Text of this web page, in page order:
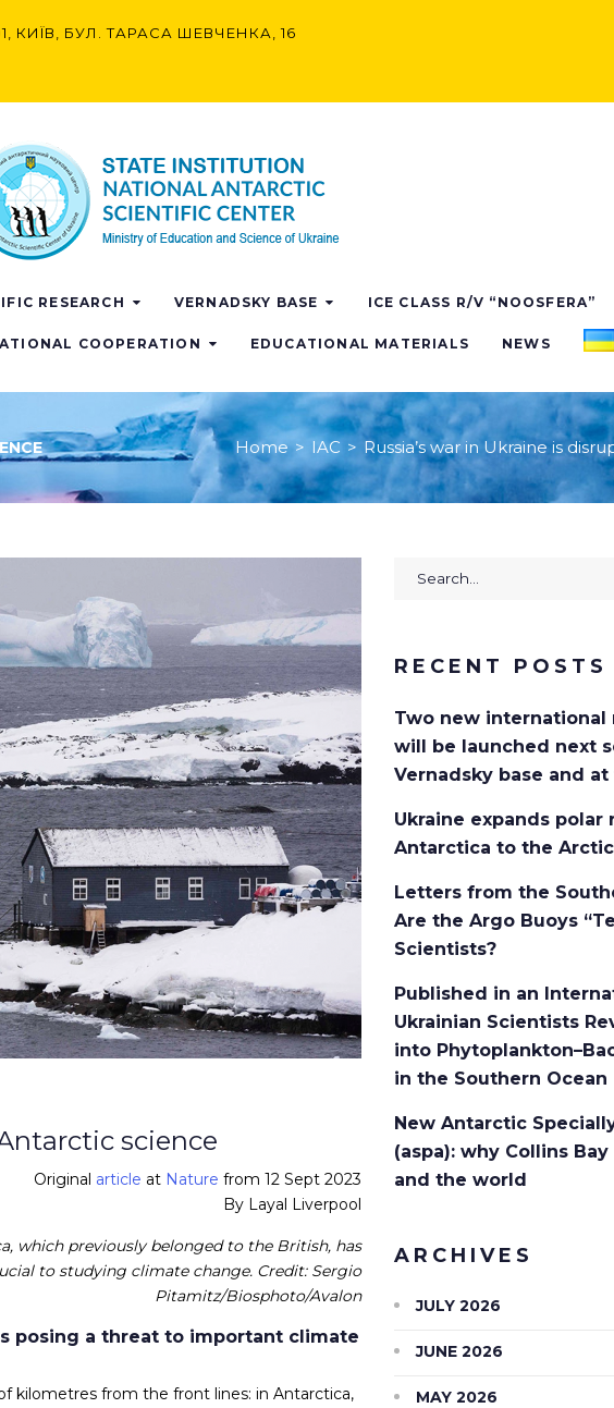
КИЇВ, БУЛ. ТАРАСА ШЕВЧЕНКА, 16
RESEARCH VERNADSKY BASE ICE CLASS R/V “NOOSFERA”
COOPERATION EDUCATIONAL MATERIALS NEWS
Home > IAC > Russia’s war in Ukraine is
science
Original article at Nature from 12 Sept 2023
By Layal Liverpool
which previously belonged to the British, has
to studying climate change. Credit: Sergio
Pitamitz/Biosphoto/Avalon
posing a threat to important climate
kilometres from the front lines: in Antarctica,
Search
RECENT POSTS
Two new international
will be launched next
Vernadsky base and at
Ukraine expands polar
Antarctica to the Arctic
Letters from the
Are the Argo Buoys
Scientists?
Published in an
Ukrainian Scientists
into
in the Southern Ocean
New Antarctic
(aspa): why Collins
and the world
ARCHIVES
JULY 2026
JUNE 2026
MAY 2026